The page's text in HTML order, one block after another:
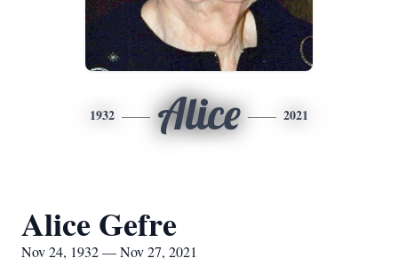
1932 Alice 2021
Alice Gefre
Nov 24, 1932 — Nov 27, 2021